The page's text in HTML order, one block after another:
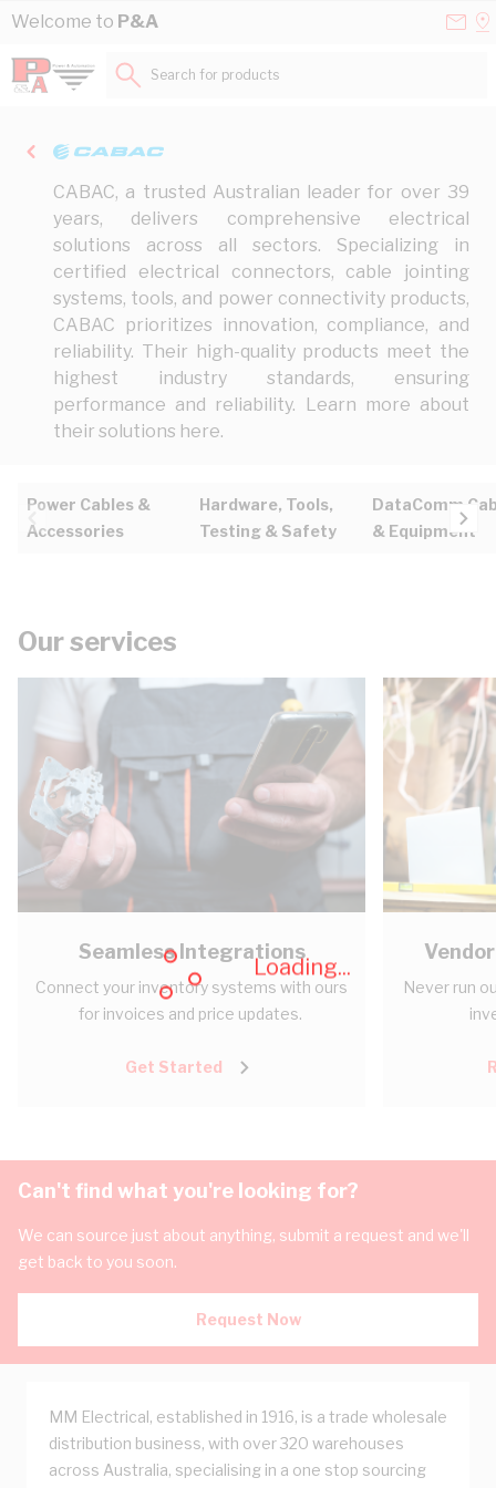
Skip to Content
Welcome to P&A
Loading...
Search for products...
CABAC, a trusted Australian leader for over 39
years, delivers comprehensive electrical
solutions across all sectors. Specializing in
certified electrical connectors, cable jointing
systems, tools, and power connectivity products,
CABAC prioritizes innovation, compliance, and
reliability. Their high-quality products meet the
highest industry standards, ensuring
performance and reliability. Learn more about
their solutions here.
Power Cables &
Accessories
Hardware, Tools,
Testing & Safety
DataComm
& Equipment
Our services
Seamless Integrations
Connect your inventory systems with ours
for invoices and price updates.
Get Started
Never run
Can't find what you're looking for?
We can source just about anything, submit a request and we'll
get back to you soon.
Request Now
MM Electrical, established in 1916, is a trade wholesale
distribution business, with over 320 warehouses
across Australia, specialising in a one stop sourcing